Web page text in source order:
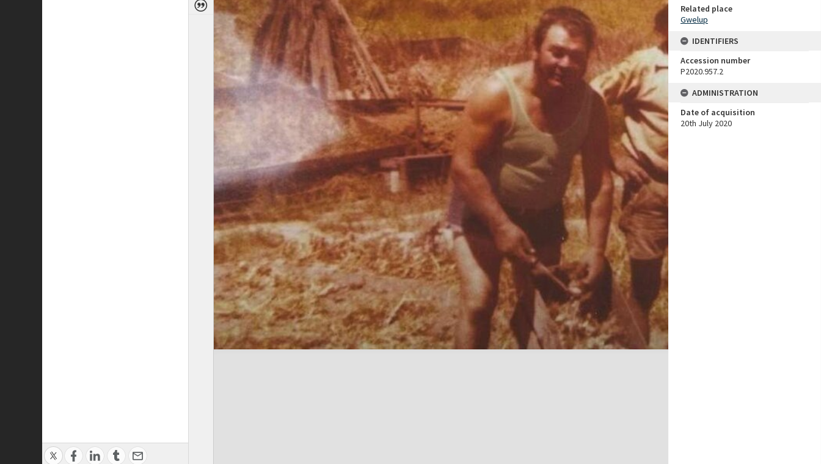
Related place
Gwelup
IDENTIFIERS
Accession number
P2020.957.2
ADMINISTRATION
Date of acquisition
20th July 2020